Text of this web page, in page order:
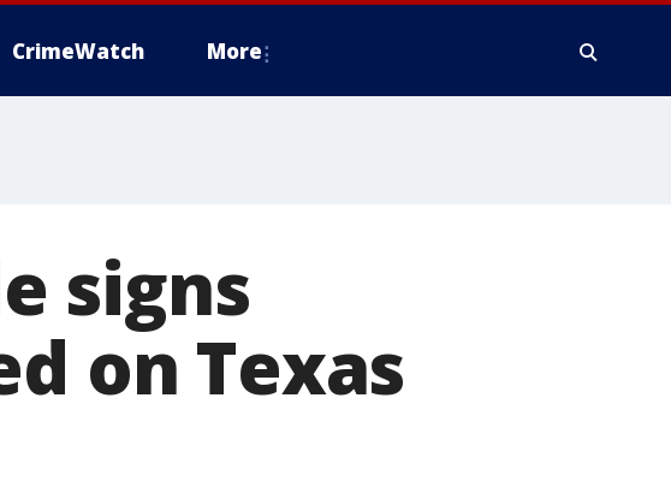
CrimeWatch More
signs
on Texas